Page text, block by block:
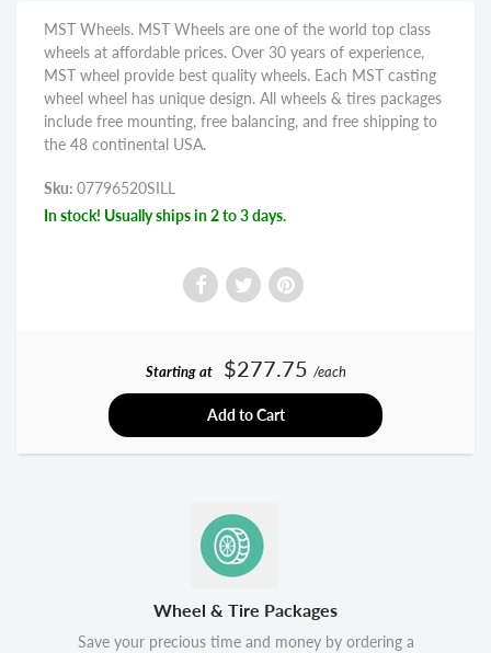
MST Wheels. MST Wheels are one of the world top class
wheels at affordable prices. Over 30 years of experience,
MST wheel provide best quality wheels. Each MST casting
wheel wheel has unique design. All wheels & tires packages
include free mounting, free balancing, and free shipping to
the 48 continental USA.
Sku: 07796520SILL
In stock! Usually ships in 2 to 3 days.
Starting at $277.75 /each
Add to Cart
Wheel & Tire Packages
Save your precious time and money by ordering a